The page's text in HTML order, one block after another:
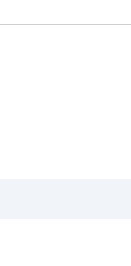
jumping between
(
images
from a movie
one memory card to